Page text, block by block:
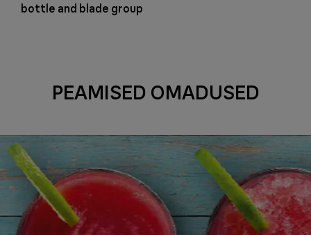
bottle and blade group
PEAMISED OMADUSED